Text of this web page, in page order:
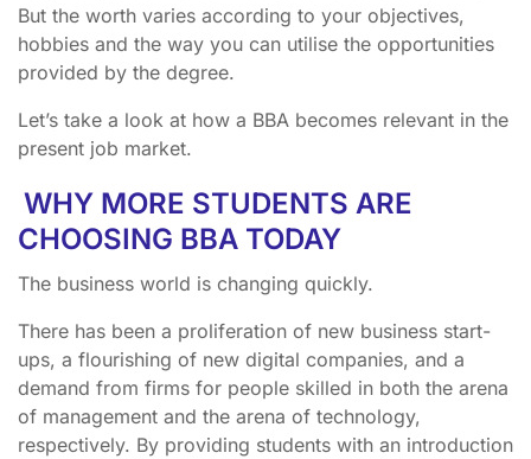
But the worth varies according to your objectives,
hobbies and the way you can utilise the opportunities
provided by the degree.
Let’s take a look at how a BBA becomes relevant in the
present job market.
WHY MORE STUDENTS ARE
CHOOSING BBA TODAY
The business world is changing quickly.
There has been a proliferation of new business start-
ups, a flourishing of new digital companies, and a
demand from firms for people skilled in both the arena
of management and the arena of technology,
respectively. By providing students with an introduction